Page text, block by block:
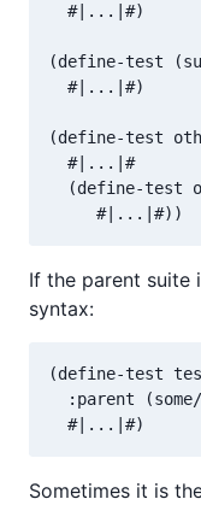
  #|...|#)
(define-test
  #|...|#)
(define-test
  #|...|#
(define-test
If the parent suite
syntax:
(define-test
:parent
Sometimes it is